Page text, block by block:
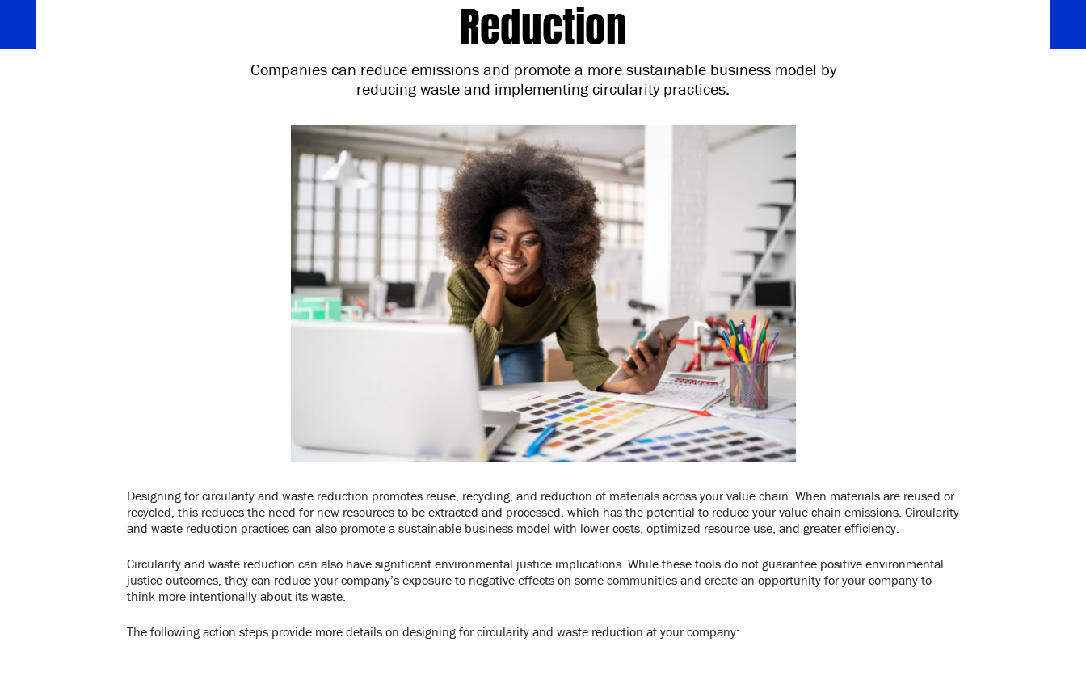
Reduction
Companies can reduce emissions and promote a more sustainable business model by
reducing waste and implementing circularity practices.
Designing for circularity and waste reduction promotes reuse, recycling, and reduction of materials across your value chain. When materials are reused or
recycled, this reduces the need for new resources to be extracted and processed, which has the potential to reduce your value chain emissions. Circularity
and waste reduction practices can also promote a sustainable business model with lower costs, optimized resource use, and greater efficiency.
Circularity and waste reduction can also have significant environmental justice implications. While these tools do not guarantee positive environmental
justice outcomes, they can reduce your company’s exposure to negative effects on some communities and create an opportunity for your company to
think more intentionally about its waste.
The following action steps provide more details on designing for circularity and waste reduction at your company: